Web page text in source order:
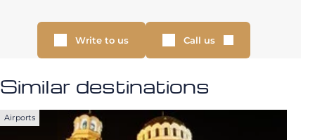
Write to us Call us
Similar destinations
Airports